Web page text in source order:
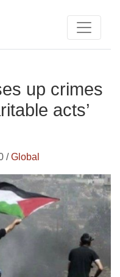
up crimes
acts’
/Global